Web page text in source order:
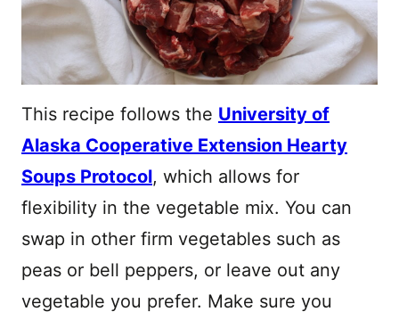
This recipe follows the University of
Alaska Cooperative Extension Hearty
Soups Protocol, which allows for
flexibility in the vegetable mix. You can
swap in other firm vegetables such as
peas or bell peppers, or leave out any
vegetable you prefer. Make sure you